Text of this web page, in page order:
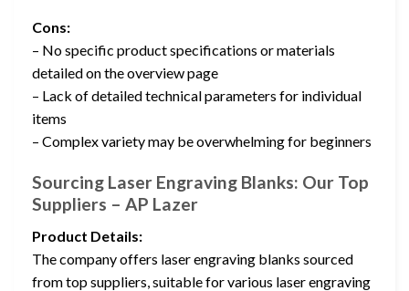
Cons:
– No specific product specifications or materials
detailed on the overview page
– Lack of detailed technical parameters for individual
items
– Complex variety may be overwhelming for beginners
Sourcing Laser Engraving Blanks: Our Top
Suppliers – AP Lazer
Product Details:
The company offers laser engraving blanks sourced
from top suppliers, suitable for various laser engraving